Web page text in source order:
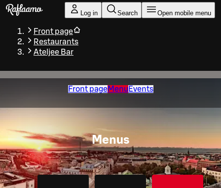
Skip to main content
Log in Search Open mobile menu
Front page
Restaurants
Ateljee Bar
Front pageMenu Events
Menus